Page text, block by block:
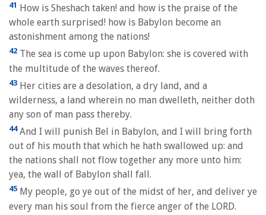
41 How is Sheshach taken! and how is the praise of the
whole earth surprised! how is Babylon become an
astonishment among the nations!
42 The sea is come up upon Babylon: she is covered with
the multitude of the waves thereof.
43 Her cities are a desolation, a dry land, and a
wilderness, a land wherein no man dwelleth, neither doth
any son of man pass thereby.
44And I will punish Bel in Babylon, and I will bring forth
out of his mouth that which he hath swallowed up: and
the nations shall not flow together any more unto him:
yea, the wall of Babylon shall fall.
45 My people, go ye out of the midst of her, and deliver ye
every man his soul from the fierce anger of the LORD.